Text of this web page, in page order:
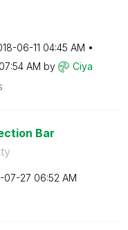
06-11 04:45 AM
07:54 AM by Ciya
Bar
07-27 06:52 AM